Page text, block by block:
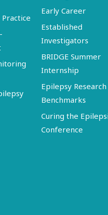
Practice
Early Career
Established
Investigators
BRIDGE Summer
Internship
Epilepsy Research
Benchmarks
Curing the
Conference